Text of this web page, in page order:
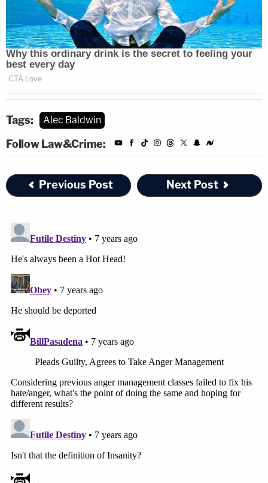
Tags: Alec Baldwin
Follow Law&Crime:
Previous Post Next Post